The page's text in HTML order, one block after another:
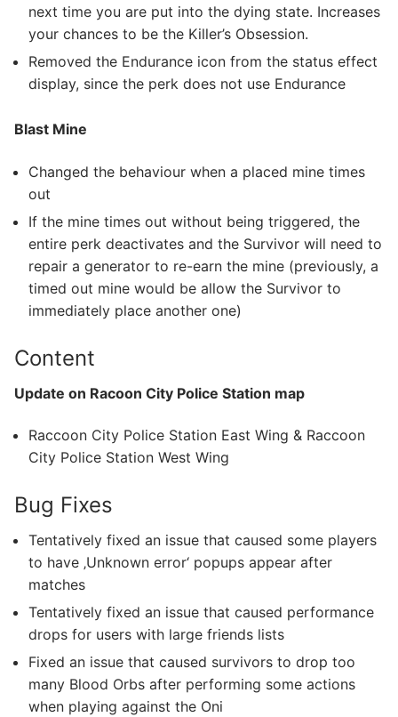
next time you are put into the dying state. Increases
your chances to be the Killer’s Obsession.
Removed the Endurance icon from the status effect
display, since the perk does not use Endurance
Blast Mine
Changed the behaviour when a placed mine times
out
If the mine times out without being triggered, the
entire perk deactivates and the Survivor will need to
repair a generator to re-earn the mine (previously, a
timed out mine would be allow the Survivor to
immediately place another one)
Content
Update on Racoon City Police Station map
Raccoon City Police Station East Wing & Raccoon
City Police Station West Wing
Bug Fixes
Tentatively fixed an issue that caused some players
to have ‚Unknown error‘ popups appear after
matches
Tentatively fixed an issue that caused performance
drops for users with large friends lists
Fixed an issue that caused survivors to drop too
many Blood Orbs after performing some actions
when playing against the Oni